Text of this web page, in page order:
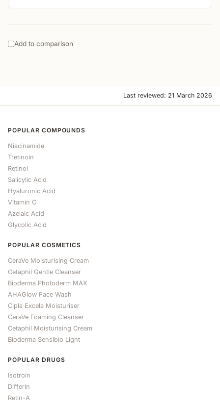
Add to comparison
Last reviewed: 21 March 2026
POPULAR COMPOUNDS
Niacinamide
Tretinoin
Retinol
Salicylic Acid
Hyaluronic Acid
Vitamin C
Azelaic Acid
Glycolic Acid
POPULAR COSMETICS
CeraVe Moisturising Cream
Cetaphil Gentle Cleanser
Bioderma Photoderm MAX
AHAGlow Face Wash
Cipla Excela Moisturiser
CeraVe Foaming Cleanser
Cetaphil Moisturising Cream
Bioderma Sensibio Light
POPULAR DRUGS
Isotroin
Differin
Retin-A